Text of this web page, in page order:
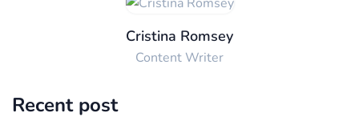
Cristina Romsey
Content Writer
Recent post